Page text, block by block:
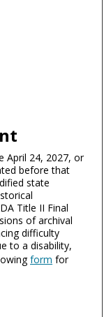
April 24, 2027, or
before that
state
Title II Final
of archival
difficulty
to a disability,
form for